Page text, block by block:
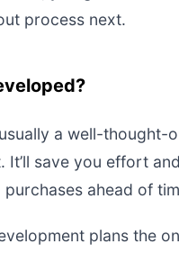
process next.
a well-
save you effort
ahead of
plans the